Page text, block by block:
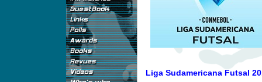
Liga Sudamericana Futsal